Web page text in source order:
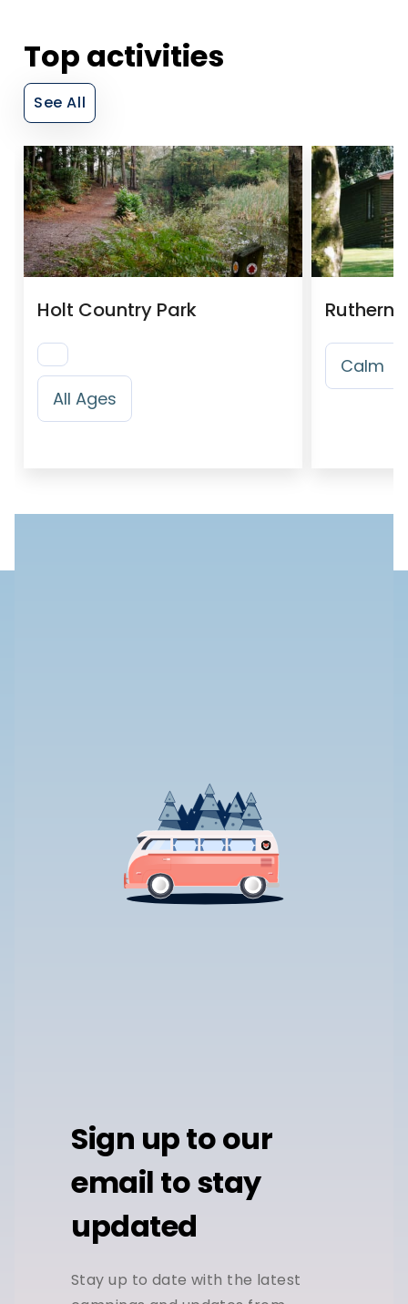
Top activities
See All
Holt Country Park
All Ages
Ruthern
Calm
Sign up to our
email to stay
updated
Stay up to date with the latest